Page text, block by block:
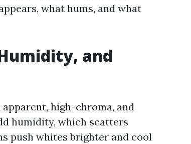
what hums, and what
and
high-chroma, and
humidity, which scatters
push whites brighter and cool